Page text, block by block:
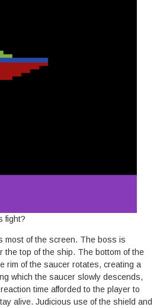
fight?
most of the screen. The boss is
the top of the ship. The bottom of the
rim of the saucer rotates, creating a
which the saucer slowly descends,
time afforded to the player to
alive. Judicious use of the shield and